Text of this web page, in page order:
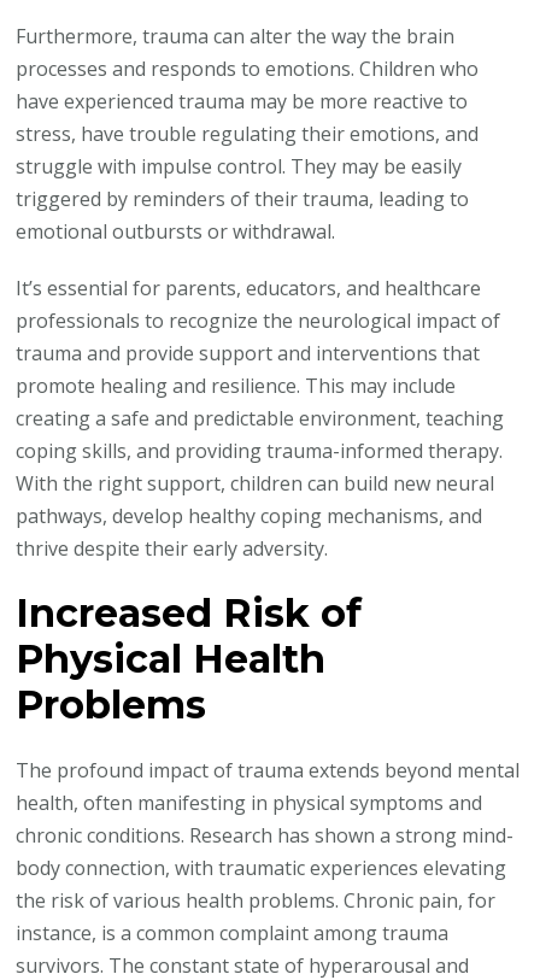
Furthermore, trauma can alter the way the brain
processes and responds to emotions. Children who
have experienced trauma may be more reactive to
stress, have trouble regulating their emotions, and
struggle with impulse control. They may be easily
triggered by reminders of their trauma, leading to
emotional outbursts or withdrawal.
It’s essential for parents, educators, and healthcare
professionals to recognize the neurological impact of
trauma and provide support and interventions that
promote healing and resilience. This may include
creating a safe and predictable environment, teaching
coping skills, and providing trauma-informed therapy.
With the right support, children can build new neural
pathways, develop healthy coping mechanisms, and
thrive despite their early adversity.
Increased Risk of
Physical Health
Problems
The profound impact of trauma extends beyond mental
health, often manifesting in physical symptoms and
chronic conditions. Research has shown a strong mind-
body connection, with traumatic experiences elevating
the risk of various health problems. Chronic pain, for
instance, is a common complaint among trauma
survivors. The constant state of hyperarousal and